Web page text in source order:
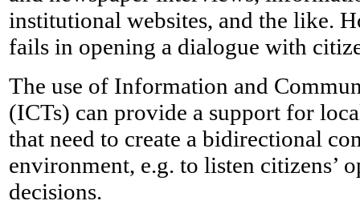
institutional websites, and the like.
fails in opening a dialogue with
The use of Information and
(ICTs) can provide a support for
that need to create a bidirectional
environment, e.g. to listen citizens’
decisions.